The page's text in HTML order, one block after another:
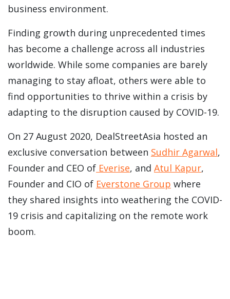
business environment.
Finding growth during unprecedented times
has become a challenge across all industries
worldwide. While some companies are barely
managing to stay afloat, others were able to
find opportunities to thrive within a crisis by
adapting to the disruption caused by COVID-19.
On 27 August 2020, DealStreetAsia hosted an
exclusive conversation between Sudhir Agarwal,
Founder and CEO of Everise, and Atul Kapur,
Founder and CIO of Everstone Group where
they shared insights into weathering the COVID-
19 crisis and capitalizing on the remote work
boom.